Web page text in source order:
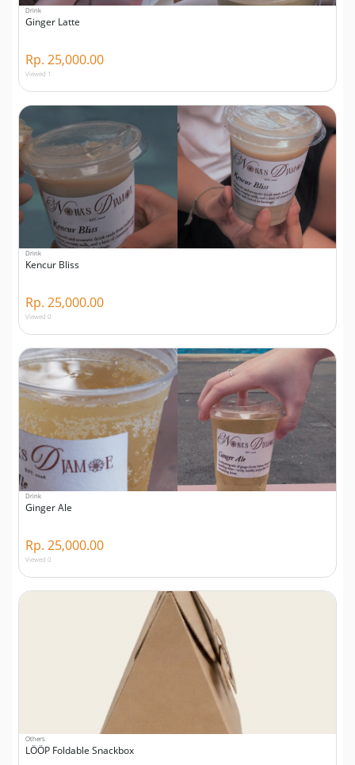
Drink
Ginger Latte
Rp. 25,000.00
Viewed 1
Drink
Kencur Bliss
Rp. 25,000.00
Viewed 0
Drink
Ginger Ale
Rp. 25,000.00
Viewed 0
Others
LÖÖP Foldable Snackbox